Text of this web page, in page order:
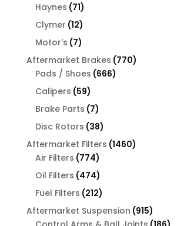
Haynes 7171
products
Clymer 1212
products
Motor's 77
products
Aftermarket Brakes 770770
Pads / Shoes 666666
Calipers 5959
products
Brake Parts 77
products
Disc Rotors 3838
products
Aftermarket Filters 14601460
Air Filters 774774
products
Oil Filters 474474
products
Fuel Filters 212212
products
Aftermarket Suspension 915915